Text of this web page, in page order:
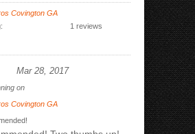
Covington GA
1 reviews
Mar 28, 2017
on
Covington GA